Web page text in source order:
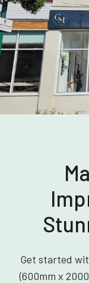
Get started
(600mm x